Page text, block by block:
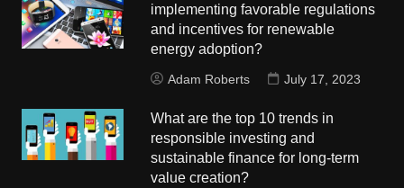
implementing favorable regulations
and incentives for renewable
energy adoption?
Adam Roberts July 17, 2023
What are the top 10 trends in
responsible investing and
sustainable finance for long-term
value creation?